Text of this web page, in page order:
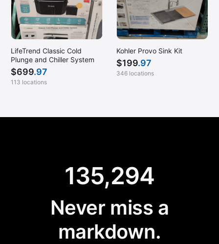
LifeTrend Classic Cold
Plunge and Chiller System
$699.97
113 locations
Kohler Provo Sink Kit
$199.97
346 locations
135,294
Never miss a
markdown.